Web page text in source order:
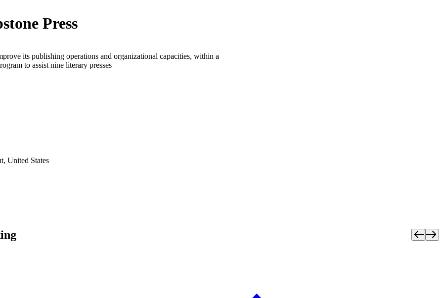
Press
its publishing operations and organizational capacities, within a
to assist nine literary presses
United States